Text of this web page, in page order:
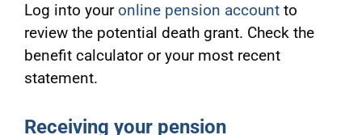
Log into youronline pension accountto
review the potential death grant. Checkthe
benefit calculator or your most recent
statement.
Receiving your pension